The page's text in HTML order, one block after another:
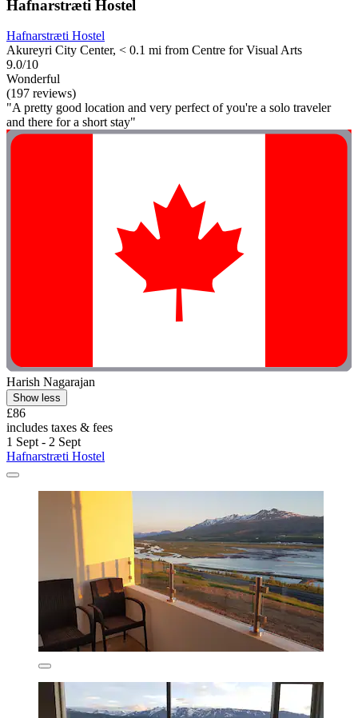
Hafnarstræti Hostel
Hafnarstræti Hostel
Akureyri City Center, < 0.1 mi from Centre for Visual Arts
9.0/10
Wonderful
(197 reviews)
"A pretty good location and very perfect of you're a solo traveler
and there for a short stay"
Harish Nagarajan
Show less
£86
includes taxes & fees
1 Sept - 2 Sept
Hafnarstræti Hostel